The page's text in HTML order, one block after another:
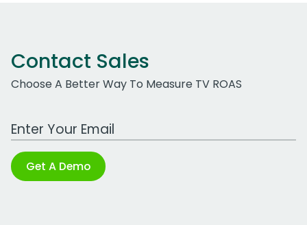
Contact Sales
Choose A Better Way To Measure TV ROAS
Work Email Address
Get A Demo